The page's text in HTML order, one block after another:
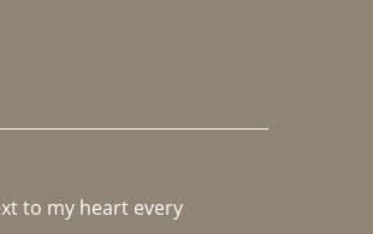
to my heart every